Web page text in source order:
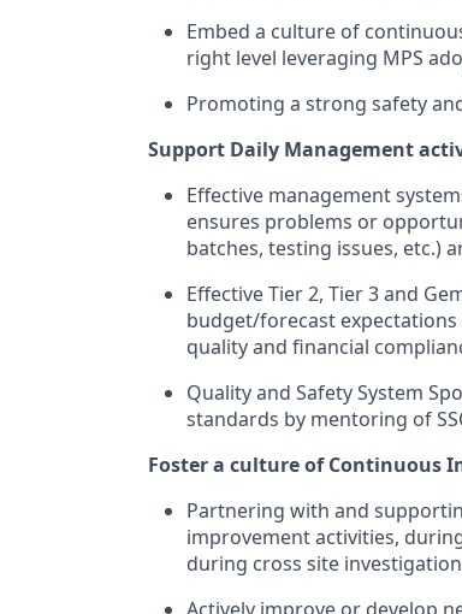
Embed a culture of
right level leveraging MPS
Promoting a strong safety
Support Daily Management
Effective management
ensures problems or
batches, testing issues, etc.)
Effective Tier 2, Tier 3 and
budget/forecast
quality and financial
Quality and Safety System
standards by mentoring of
Foster a culture of Continuous
Partnering with and
improvement activities,
during cross site